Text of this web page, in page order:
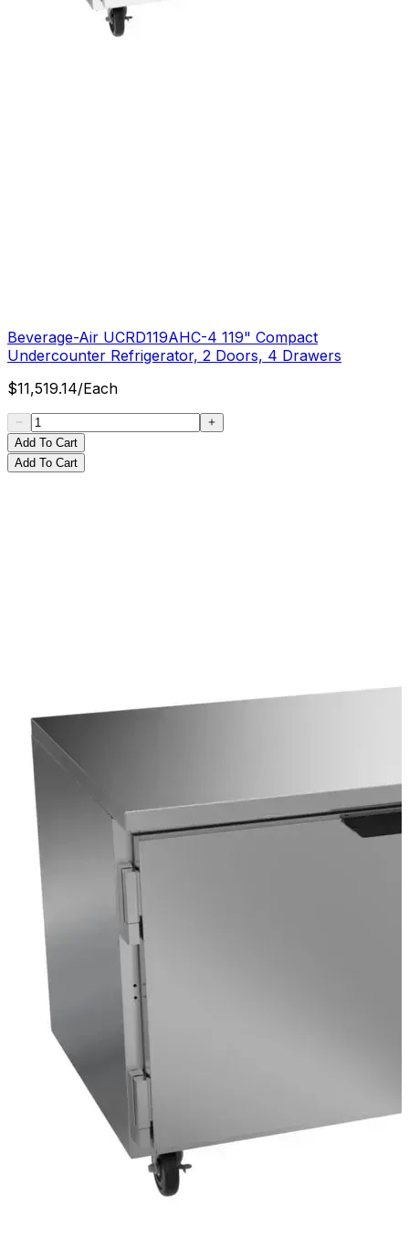
Beverage-Air UCRD119AHC-4 119" Compact
Undercounter Refrigerator, 2 Doors, 4 Drawers
$11,519.14/Each
Add To Cart
Add To Cart